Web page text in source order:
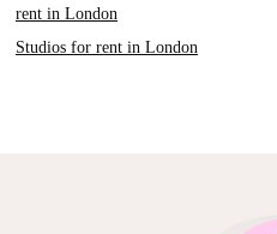
rent in London
Studios for rent in London